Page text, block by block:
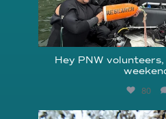
Hey PNW
80